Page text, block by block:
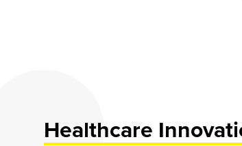
Healthcare